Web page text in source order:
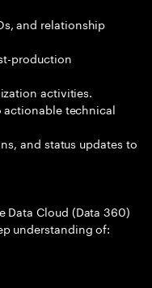
and relationship
production
activities.
actionable technical
and status updates to
Data Cloud (Data 360)
understanding of: